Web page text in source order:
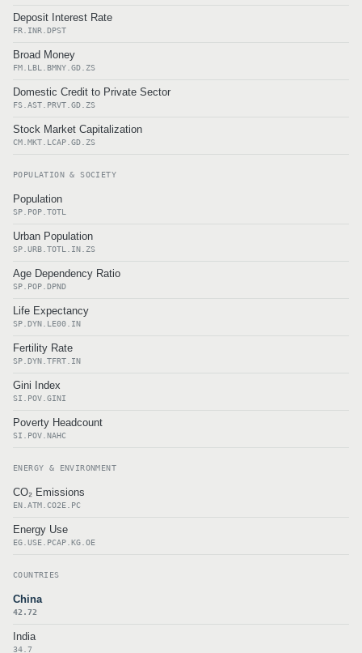
Deposit Interest Rate
FR.INR.DPST
Broad Money
FM.LBL.BMNY.GD.ZS
Domestic Credit to Private Sector
FS.AST.PRVT.GD.ZS
Stock Market Capitalization
CM.MKT.LCAP.GD.ZS
POPULATION & SOCIETY
Population
SP.POP.TOTL
Urban Population
SP.URB.TOTL.IN.ZS
Age Dependency Ratio
SP.POP.DPND
Life Expectancy
SP.DYN.LE00.IN
Fertility Rate
SP.DYN.TFRT.IN
Gini Index
SI.POV.GINI
Poverty Headcount
SI.POV.NAHC
ENERGY & ENVIRONMENT
CO₂ Emissions
EN.ATM.CO2E.PC
Energy Use
EG.USE.PCAP.KG.OE
COUNTRIES
China
42.72
India
34.7